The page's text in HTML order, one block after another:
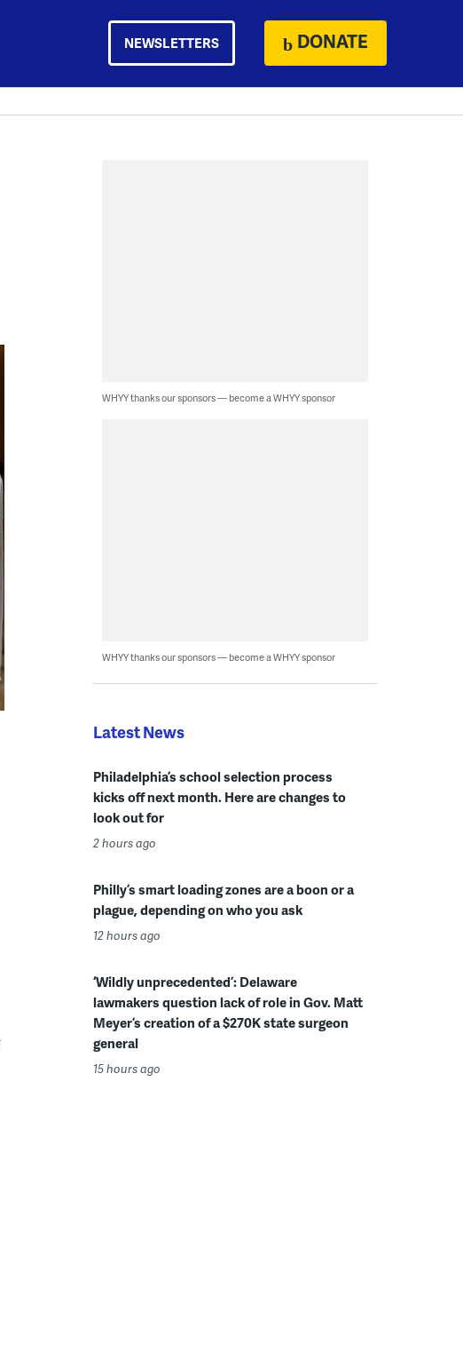
NEWSLETTERS DONATE
WHYY thanks our sponsors — become a WHYY sponsor
WHYY thanks our sponsors — become a WHYY sponsor
Latest News
Philadelphia’s school selection process
kicks off next month. Here are changes to
look out for
2 hours ago
Philly’s smart loading zones are a boon or a
plague, depending on who you ask
12 hours ago
‘Wildly unprecedented’: Delaware
lawmakers question lack of role in Gov. Matt
Meyer’s creation of a $270K state surgeon
general
15 hours ago